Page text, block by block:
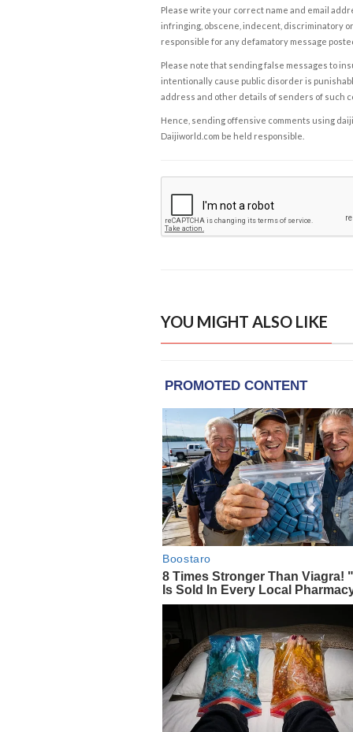
Please write your correct name and email
infringing, obscene, indecent, discriminatory
responsible for any defamatory message
Please note that sending false messages to
intentionally cause public disorder is
address and other details of senders of such
Hence, sending offensive comments using
Daijiworld.com be held responsible.
YOU MIGHT ALSO LIKE